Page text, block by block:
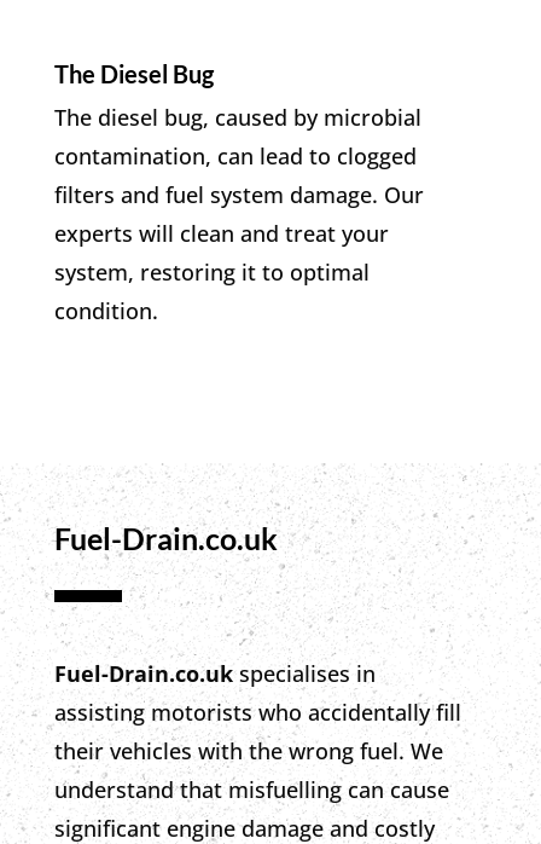
The Diesel Bug
The diesel bug, caused by microbial
contamination, can lead to clogged
filters and fuel system damage. Our
experts will clean and treat your
system, restoring it to optimal
condition.
Fuel-Drain.co.uk
Fuel-Drain.co.ukspecialises in
assisting motorists who accidentally fill
their vehicles with the wrong fuel. We
understand that misfuelling can cause
significant engine damage and costly